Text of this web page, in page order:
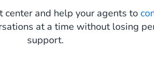
and help your agents to
at a time without losing
support.